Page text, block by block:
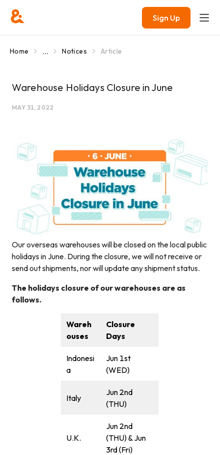
Sign Up
Home ... Notices Article
Warehouse Holidays Closure in June
MAY 31, 2022
Our overseas warehouses will be closed on the local public
holidays in June. During the closure, we will not receive or
send out shipments, nor will update any shipment status.
The holidays closure of our warehouses are as
follows.
Wareh
ouses
Closure
Days
Indonesi
a
Jun 1st
(WED)
Italy
Jun 2nd
(THU)
U.K.
Jun 2nd
(THU) & Jun
3rd (Fri)